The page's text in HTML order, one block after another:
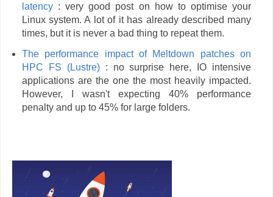
latency: very good post on how to optimise your
Linux system. A lot of it has already described many
times, but it is never a bad thing to repeat them.
The performance impact of Meltdown patches on
HPC FS (Lustre): no surprise here, IO intensive
applications are the one the most heavily impacted.
However, I wasn't expecting 40% performance
penalty and up to 45% for large folders.